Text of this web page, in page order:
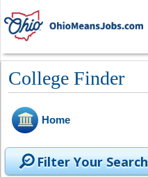
College Finder
Home
Filter Your Search